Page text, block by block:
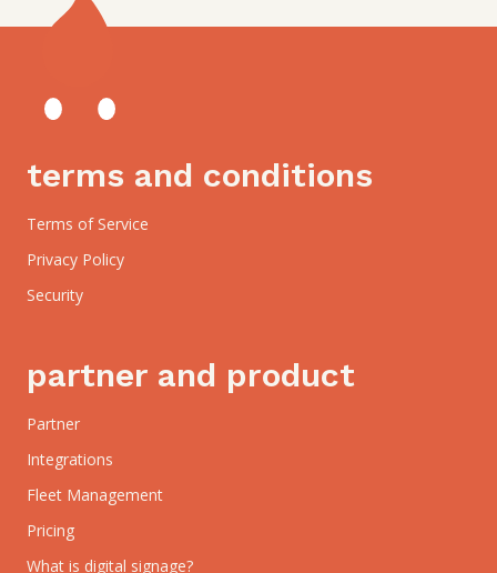
terms and conditions
Terms of Service
Privacy Policy
Security
partner and product
Partner
Integrations
Fleet Management
Pricing
What is digital signage?